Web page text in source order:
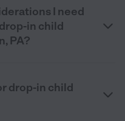
I need
in child
PA?
drop-in child